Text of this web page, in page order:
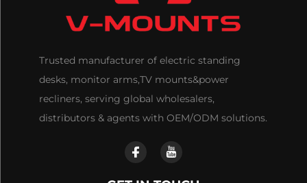
Trusted manufacturer of electric standing
desks, monitor arms,TV mounts&power
recliners, serving global wholesalers,
distributors & agents with OEM/ODM solutions.